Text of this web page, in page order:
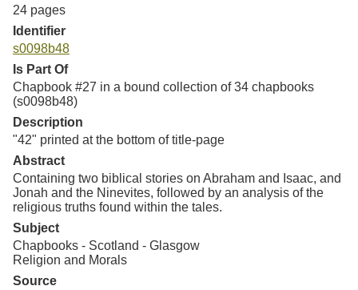
24 pages
Identifier
s0098b48
Is Part Of
Chapbook #27 in a bound collection of 34 chapbooks
(s0098b48)
Description
"42" printed at the bottom of title-page
Abstract
Containing two biblical stories on Abraham and Isaac, and
Jonah and the Ninevites, followed by an analysis of the
religious truths found within the tales.
Subject
Chapbooks - Scotland - Glasgow
Religion and Morals
Source